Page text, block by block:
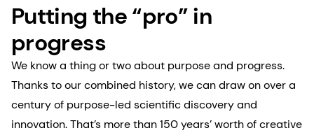
Putting the “pro” in
progress
We know a thing or two about purpose and progress.
Thanks to our combined history, we can draw on over a
century of purpose-led scientific discovery and
innovation. That’s more than 150 years’ worth of creative